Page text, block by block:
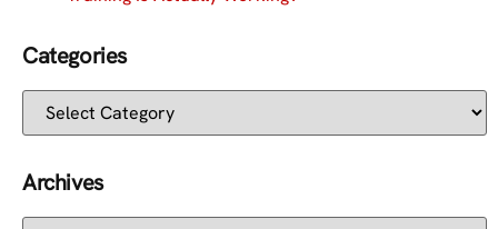
Categories
Archives